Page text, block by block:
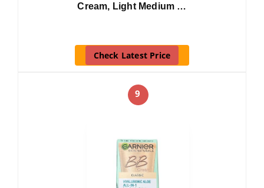
Cream, Light Medium …
Check Latest Price
9